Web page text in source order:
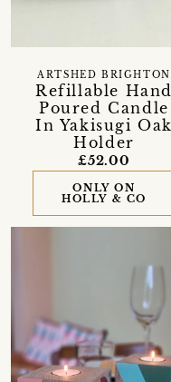
Refillable Hand
Poured Candle
In Yakisugi Oak
Holder
ARTSHED BRIGHTON
£52.00
ONLY ON
HOLLY & CO